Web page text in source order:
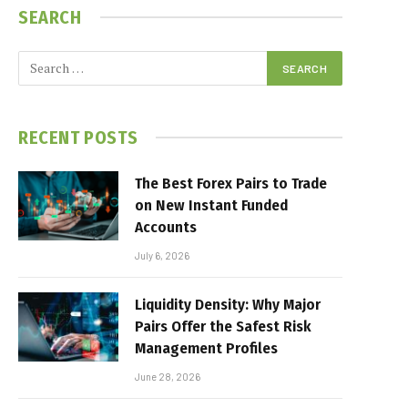
SEARCH
RECENT POSTS
The Best Forex Pairs to Trade
on New Instant Funded
Accounts
July 6, 2026
Liquidity Density: Why Major
Pairs Offer the Safest Risk
Management Profiles
June 28, 2026